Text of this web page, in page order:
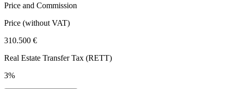
Price and Commission
Price (without VAT)
310.500 €
Real Estate Transfer Tax (RETT)
3%